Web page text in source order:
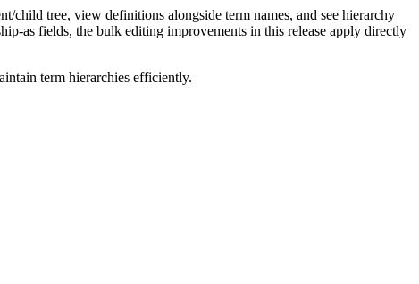
tree, view definitions alongside term names, and see hierarchy
as fields, the bulk editing improvements in this release apply directly
term hierarchies efficiently.